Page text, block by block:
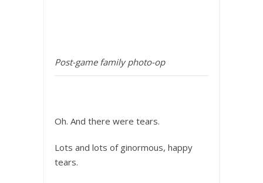
Post-game family photo-op
Oh. And there were tears.
Lots and lots of ginormous, happy
tears.